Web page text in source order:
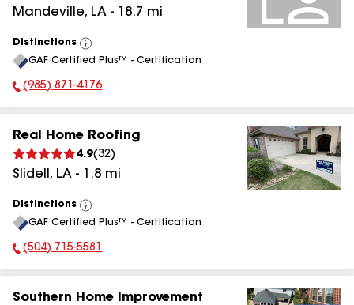
Mandeville, LA - 18.7 mi
Distinctions
View
All
GAF Certified Plus™ - Certification
Phone Number:
(985) 871-4176
Real Home Roofing
4.9(32)
Slidell , LA - 1.8 mi
Distinctions
View
All
GAF Certified Plus™ - Certification
Phone Number:
(504) 715-5581
Southern Home Improvement